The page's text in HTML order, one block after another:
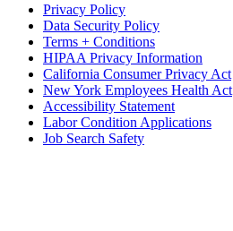
Privacy Policy
Data Security Policy
Terms + Conditions
HIPAA Privacy Information
California Consumer Privacy Act
New York Employees Health Act
Accessibility Statement
Labor Condition Applications
Job Search Safety